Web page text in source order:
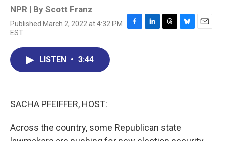
NPR | By Scott Franz
Published March 2, 2022 at 4:32 PM
EST
F
L
T
B
E
LISTEN • 3:44
SACHA PFEIFFER, HOST:
Across the country, some Republican state